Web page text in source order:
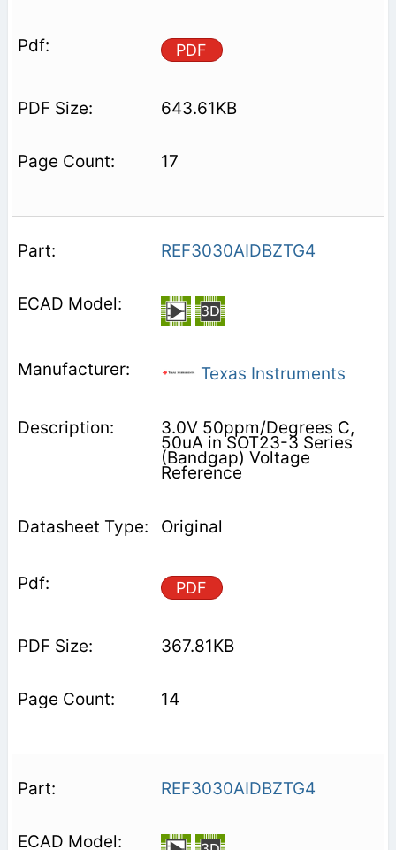
PDF
643.61KB
17
REF3030AIDBZTG4
Texas Instruments
3.0V 50ppm/Degrees C,
50uA in SOT23-3 Series
(Bandgap) Voltage
Reference
Original
PDF
367.81KB
14
REF3030AIDBZTG4